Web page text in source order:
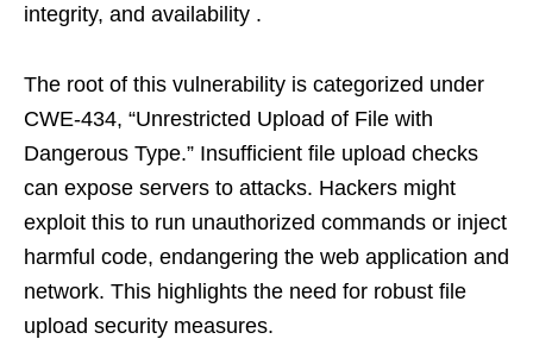
integrity, and availability .
The root of this vulnerability is categorized under
CWE-434, “Unrestricted Upload of File with
Dangerous Type.” Insufficient file upload checks
can expose servers to attacks. Hackers might
exploit this to run unauthorized commands or inject
harmful code, endangering the web application and
network. This highlights the need for robust file
upload security measures.